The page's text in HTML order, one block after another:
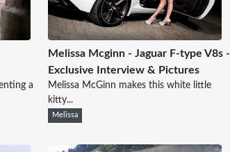
a
Melissa Mcginn - Jaguar F-type V8s -
Exclusive Interview & Pictures
Melissa McGinn makes this white little
kitty...
Melissa